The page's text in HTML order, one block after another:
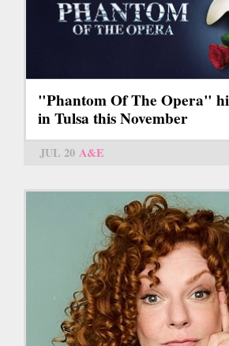
"Phantom Of The Opera"
in Tulsa this November
JUL 20 A&E